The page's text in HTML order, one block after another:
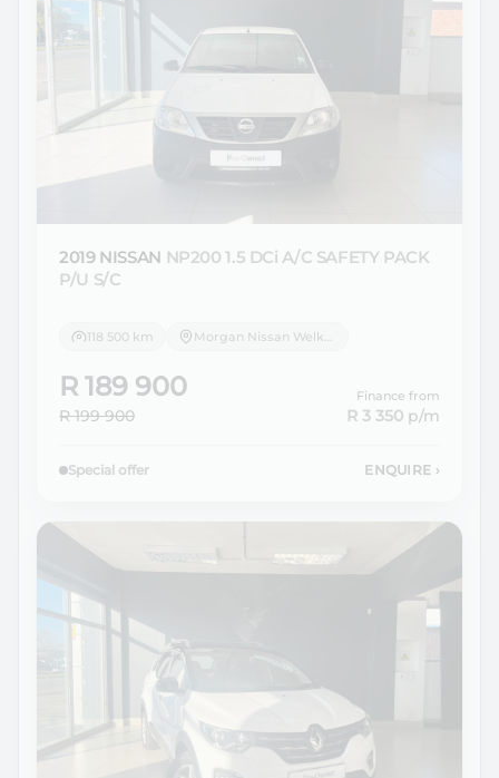
2019 NISSAN NP200 1.5 DCi A/C SAFETY PACK
P/U S/C
118 500 km Morgan Nissan Welkom
R 189 900
R 199 900
Finance from
R 3 350 p/m
Special offer ENQUIRE ›